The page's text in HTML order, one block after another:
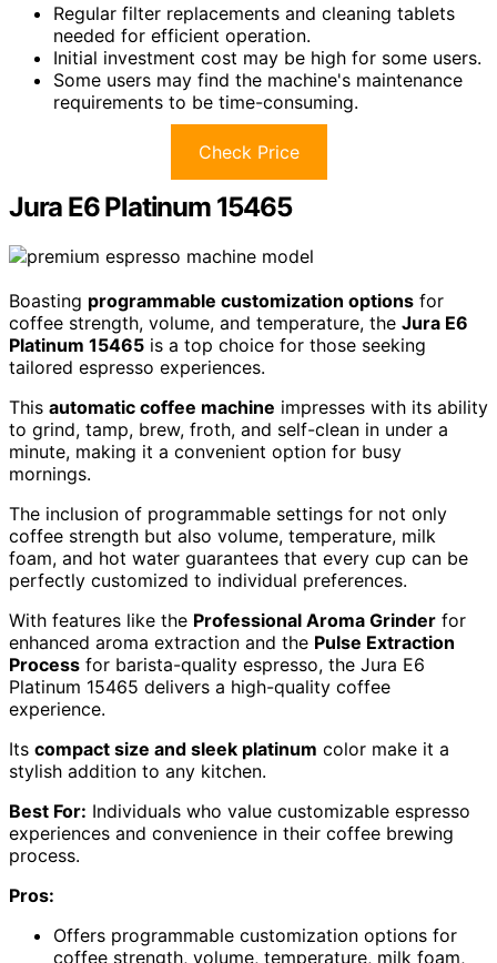
Regular filter replacements and cleaning tablets
needed for efficient operation.
Initial investment cost may be high for some users.
Some users may find the machine's maintenance
requirements to be time-consuming.
Check Price
Jura E6 Platinum 15465
Boasting programmable customization options for
coffee strength, volume, and temperature, the Jura E6
Platinum 15465 is a top choice for those seeking
tailored espresso experiences.
This automatic coffee machine impresses with its ability
to grind, tamp, brew, froth, and self-clean in under a
minute, making it a convenient option for busy
mornings.
The inclusion of programmable settings for not only
coffee strength but also volume, temperature, milk
foam, and hot water guarantees that every cup can be
perfectly customized to individual preferences.
With features like the Professional Aroma Grinder for
enhanced aroma extraction and the Pulse Extraction
Process for barista-quality espresso, the Jura E6
Platinum 15465 delivers a high-quality coffee
experience.
Its compact size and sleek platinum color make it a
stylish addition to any kitchen.
Best For: Individuals who value customizable espresso
experiences and convenience in their coffee brewing
process.
Pros:
Offers programmable customization options for
coffee strength, volume, temperature, milk foam,